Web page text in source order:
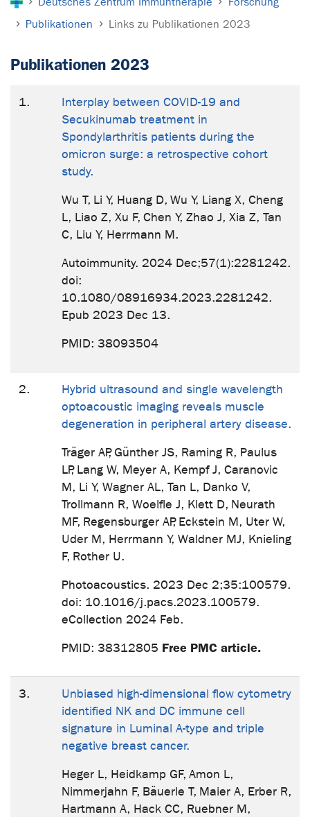
Publikationen
Links zu Publikationen 2023
Publikationen 2023
1.
Interplay between COVID-19 and
Secukinumab treatment in
Spondylarthritis patients during the
omicron surge: a retrospective cohort
study.
Wu T, Li Y, Huang D, Wu Y, Liang X, Cheng
L, Liao Z, Xu F, Chen Y, Zhao J, Xia Z, Tan
C, Liu Y, Herrmann M.
Autoimmunity. 2024 Dec;57(1):2281242.
doi:
10.1080/08916934.2023.2281242.
Epub 2023 Dec 13.
PMID: 38093504
2.
Hybrid ultrasound and single wavelength
optoacoustic imaging reveals muscle
degeneration in peripheral artery disease.
Träger AP, Günther JS, Raming R, Paulus
LP, Lang W, Meyer A, Kempf J, Caranovic
M, Li Y, Wagner AL, Tan L, Danko V,
Trollmann R, Woelfle J, Klett D, Neurath
MF, Regensburger AP, Eckstein M, Uter W,
Uder M, Herrmann Y, Waldner MJ, Knieling
F, Rother U.
Photoacoustics. 2023 Dec 2;35:100579.
doi: 10.1016/j.pacs.2023.100579.
eCollection 2024 Feb.
PMID: 38312805 Free PMC article.
3.
Unbiased high-dimensional flow cytometry
identified NK and DC immune cell
signature in Luminal A-type and triple
negative breast cancer.
Heger L, Heidkamp GF, Amon L,
Nimmerjahn F, Bäuerle T, Maier A, Erber R,
Hartmann A, Hack CC, Ruebner M,